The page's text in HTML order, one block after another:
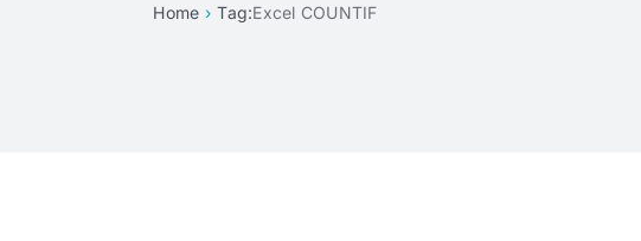
Home Tag:Excel COUNTIF